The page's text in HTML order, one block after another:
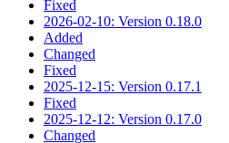
Fixed
2026-02-10: Version 0.18.0
Added
Changed
Fixed
2025-12-15: Version 0.17.1
Fixed
2025-12-12: Version 0.17.0
Changed